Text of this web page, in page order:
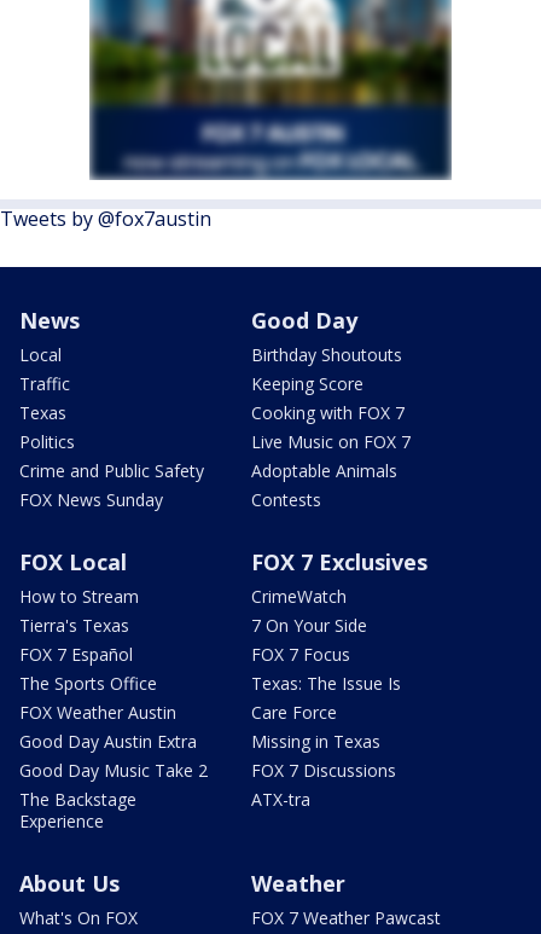
Tweets by @fox7austin
News
Local
Traffic
Texas
Politics
Crime and Public Safety
FOX News Sunday
Good Day
Birthday Shoutouts
Keeping Score
Cooking with FOX 7
Live Music on FOX 7
Adoptable Animals
Contests
FOX Local
How to Stream
Tierra's Texas
FOX 7 Español
The Sports Office
FOX Weather Austin
Good Day Austin Extra
Good Day Music Take 2
The Backstage
Experience
FOX 7 Exclusives
CrimeWatch
7 On Your Side
FOX 7 Focus
Texas: The Issue Is
Care Force
Missing in Texas
FOX 7 Discussions
ATX-tra
About Us
What's On FOX
Weather
FOX 7 Weather Pawcast